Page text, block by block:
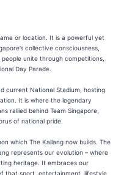
or location. It is a powerful yet
collective consciousness,
unite through competitions,
Day Parade.
current National Stadium, hosting
It is where the legendary
rallied behind Team Singapore,
of national pride.
which The Kallang now builds. The
represents our evolution – where
heritage. It embraces our
that sport, entertainment, lifestyle